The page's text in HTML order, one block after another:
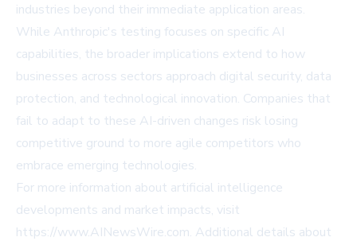
industries beyond their immediate application areas.
While Anthropic's testing focuses on specific AI
capabilities, the broader implications extend to how
businesses across sectors approach digital security, data
protection, and technological innovation. Companies that
fail to adapt to these AI-driven changes risk losing
competitive ground to more agile competitors who
embrace emerging technologies.
For more information about artificial intelligence
developments and market impacts, visit
https://www.AINewsWire.com. Additional details about